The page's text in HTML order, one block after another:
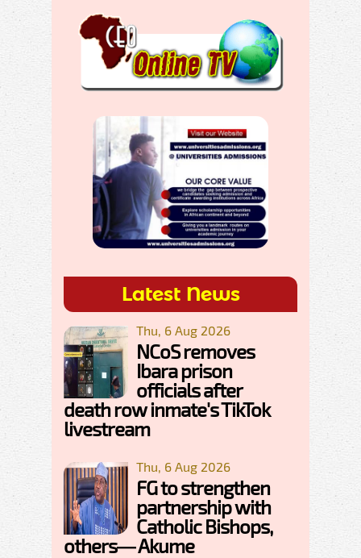
Latest News
Thu, 6 Aug 2026
NCoS removes
Ibara prison
officials after
death row inmate's TikTok
livestream
Thu, 6 Aug 2026
FG to strengthen
partnership with
Catholic Bishops,
others— Akume